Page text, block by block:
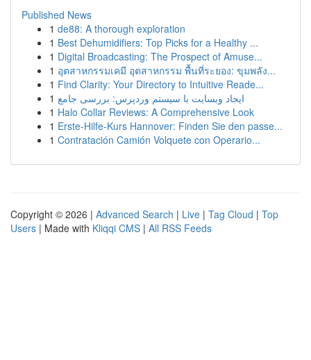
Published News
1 de88: A thorough exploration
1 Best Dehumidifiers: Top Picks for a Healthy ...
1 Digital Broadcasting: The Prospect of Amuse...
1 อุตสาหกรรมเคมี อุตสาหกรรม พื้นที่ระยอง: ขุมพลัง...
1 Find Clarity: Your Directory to Intuitive Reade...
1 ایجاد وبسایت با سیستم وردپرس: بررسی جامع
1 Halo Collar Reviews: A Comprehensive Look
1 Erste-Hilfe-Kurs Hannover: Finden Sie den passe...
1 Contratación Camión Volquete con Operario...
Copyright © 2026 | Advanced Search | Live | Tag Cloud | Top
Users | Made with Kliqqi CMS | All RSS Feeds